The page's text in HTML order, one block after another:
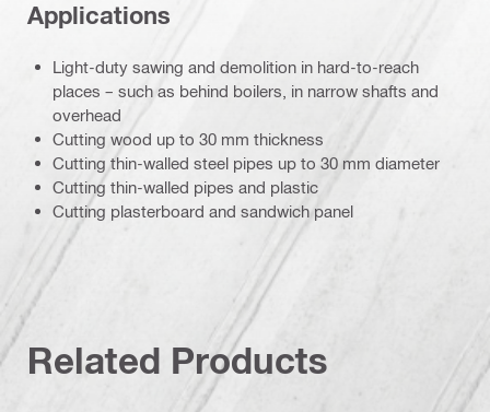
Applications
Light-duty sawing and demolition in hard-to-reach
places – such as behind boilers, in narrow shafts and
overhead
Cutting wood up to 30 mm thickness
Cutting thin-walled steel pipes up to 30 mm diameter
Cutting thin-walled pipes and plastic
Cutting plasterboard and sandwich panel
Related Products